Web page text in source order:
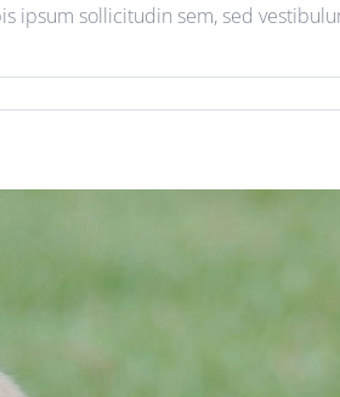
ipsum sollicitudin sem, sed